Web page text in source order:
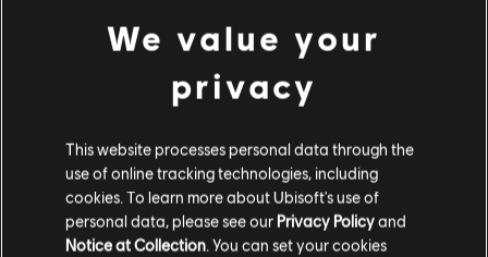
We value your
privacy
This website processes personal data through the
use of online tracking technologies, including
cookies. To learn more about Ubisoft's use of
personal data, please see our Privacy Policyand
Notice at Collection. You can set your cookies